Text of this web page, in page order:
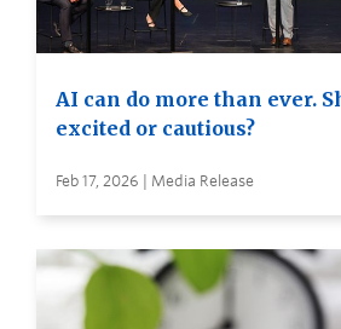
AI can do more than ever.
excited or cautious?
Feb 17, 2026 | Media Release